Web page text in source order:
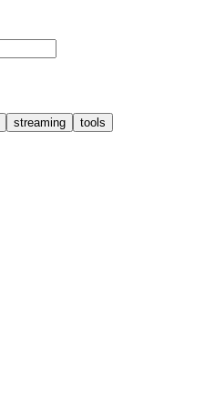
streaming tools